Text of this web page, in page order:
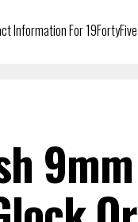
Information For 19FortyFive
9mm